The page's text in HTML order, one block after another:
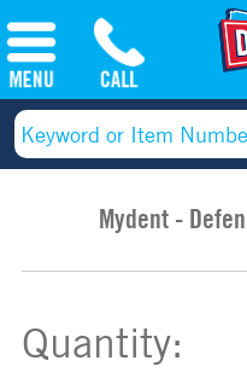
Mydent -
Quantity: